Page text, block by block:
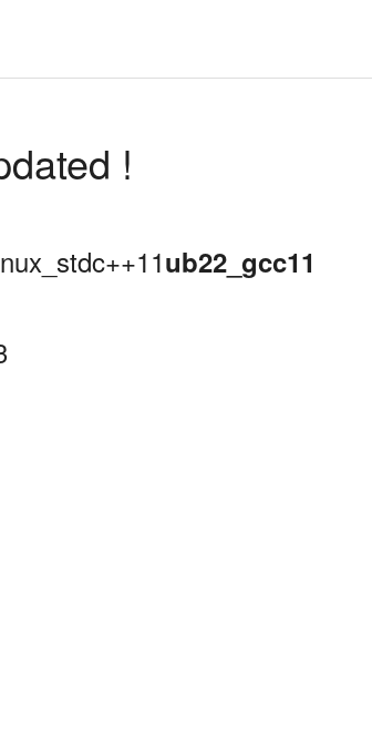
!
ub22_gcc11